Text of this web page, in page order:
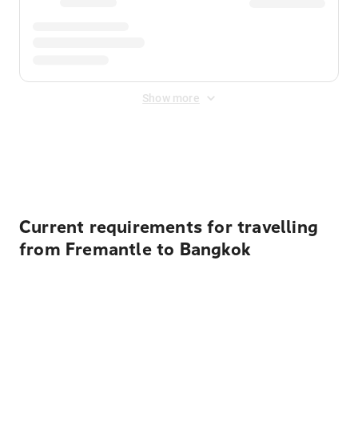
Show more
Current requirements for travelling
from Fremantle to Bangkok